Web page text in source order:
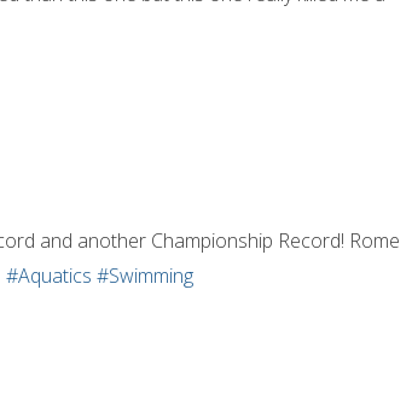
and another Championship Record! Rome
#Aquatics #Swimming